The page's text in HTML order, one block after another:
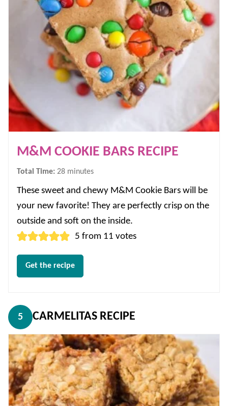
M&M COOKIE BARS RECIPE
Total Time: 28minutes
minutes
These sweet and chewy M&M Cookie Bars will be
your new favorite! They are perfectly crisp on the
outside and soft on the inside.
5 from 11 votes
Get the recipe
5 CARMELITAS RECIPE